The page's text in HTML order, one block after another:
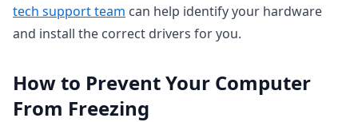
tech support team can help identify your hardware
and install the correct drivers for you.
How to Prevent Your Computer
From Freezing